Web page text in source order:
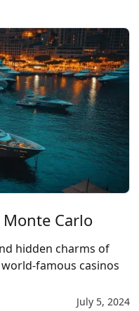
Carlo
hidden charms of
famous casinos
July 5, 2024